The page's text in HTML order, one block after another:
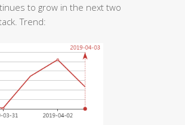
to grow in the next two
Trend: